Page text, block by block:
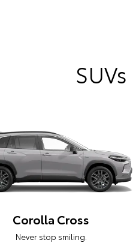
Corolla Cross
Never stop smiling.